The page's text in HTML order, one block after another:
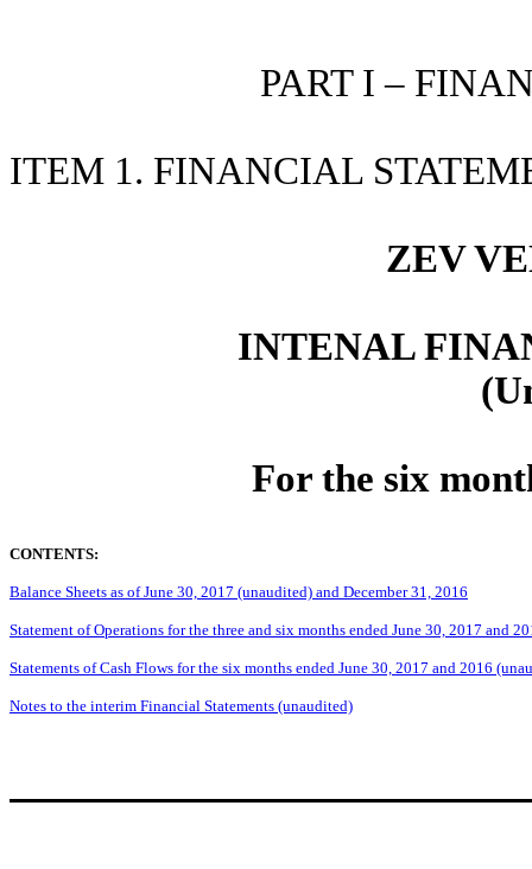
PART I –
ITEM 1. FINANCIAL
ZEV
INTENAL
For the six
CONTENTS:
Balance Sheets as of June 30, 2017 (unaudited) and December 31, 2016
Statement of Operations for the three and six months ended June 30, 2017 and
Statements of Cash Flows for the six months ended June 30, 2017 and 2016
Notes to the interim Financial Statements (unaudited)